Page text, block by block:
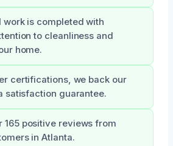
work is completed with
to cleanliness and
home.
certifications, we back our
satisfaction guarantee.
165 positive reviews from
in Atlanta.